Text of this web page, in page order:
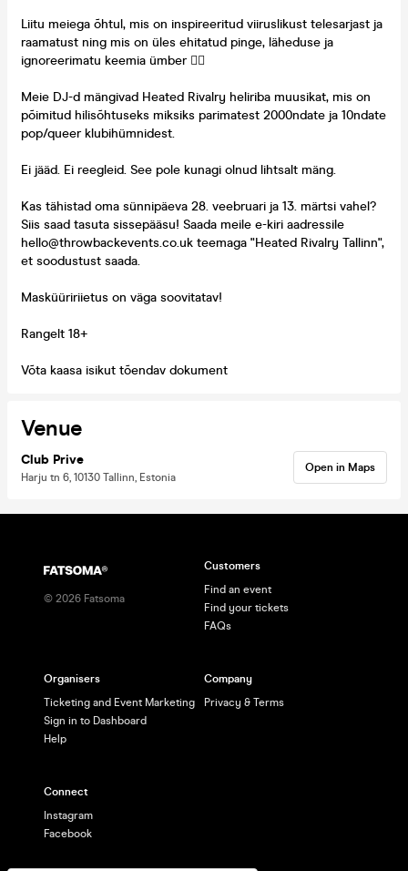
Liitu meiega õhtul, mis on inspireeritud viiruslikust telesarjast ja
raamatust ning mis on üles ehitatud pinge, läheduse ja
ignoreerimatu keemia ümber ❤️‍🔥
Meie DJ-d mängivad Heated Rivalry heliriba muusikat, mis on
põimitud hilisõhtuseks miksiks parimatest 2000ndate ja 10ndate
pop/queer klubihümnidest.
Ei jääd. Ei reegleid. See pole kunagi olnud lihtsalt mäng.
Kas tähistad oma sünnipäeva 28. veebruari ja 13. märtsi vahel?
Siis saad tasuta sissepääsu! Saada meile e-kiri aadressile
hello@throwbackevents.co.uk teemaga "Heated Rivalry Tallinn",
et soodustust saada.
Masküüririietus on väga soovitatav!
Rangelt 18+
Võta kaasa isikut tõendav dokument
Venue
Club Prive
Harju tn 6, 10130 Tallinn, Estonia
Open in Maps
© 2026 Fatsoma
Customers
Find an event
Find your tickets
FAQs
Organisers
Ticketing and Event Marketing
Sign in to Dashboard
Help
Company
Privacy & Terms
Connect
Instagram
Facebook